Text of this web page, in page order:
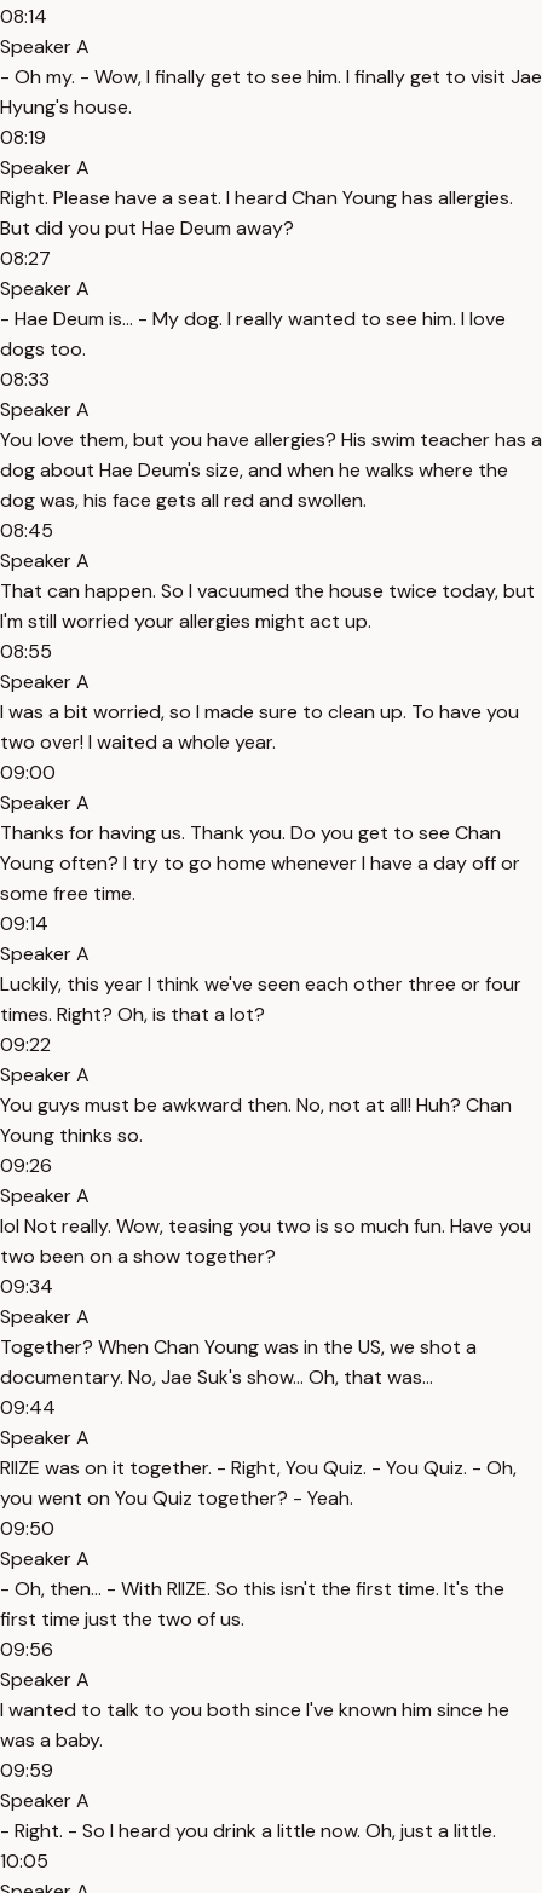
08:14
Speaker A
- Oh my. - Wow, I finally get to see him. I finally get to visit Jae
Hyung's house.
08:19
Speaker A
Right. Please have a seat. I heard Chan Young has allergies.
But did you put Hae Deum away?
08:27
Speaker A
- Hae Deum is... - My dog. I really wanted to see him. I love
dogs too.
08:33
Speaker A
You love them, but you have allergies? His swim teacher has a
dog about Hae Deum's size, and when he walks where the
dog was, his face gets all red and swollen.
08:45
Speaker A
That can happen. So I vacuumed the house twice today, but
I'm still worried your allergies might act up.
08:55
Speaker A
I was a bit worried, so I made sure to clean up. To have you
two over! I waited a whole year.
09:00
Speaker A
Thanks for having us. Thank you. Do you get to see Chan
Young often? I try to go home whenever I have a day off or
some free time.
09:14
Speaker A
Luckily, this year I think we've seen each other three or four
times. Right? Oh, is that a lot?
09:22
Speaker A
You guys must be awkward then. No, not at all! Huh? Chan
Young thinks so.
09:26
Speaker A
lol Not really. Wow, teasing you two is so much fun. Have you
two been on a show together?
09:34
Speaker A
Together? When Chan Young was in the US, we shot a
documentary. No, Jae Suk's show... Oh, that was...
09:44
Speaker A
RIIZE was on it together. - Right, You Quiz. - You Quiz. - Oh,
you went on You Quiz together? - Yeah.
09:50
Speaker A
- Oh, then... - With RIIZE. So this isn't the first time. It's the
first time just the two of us.
09:56
Speaker A
I wanted to talk to you both since I've known him since he
was a baby.
09:59
Speaker A
- Right. - So I heard you drink a little now. Oh, just a little.
10:05